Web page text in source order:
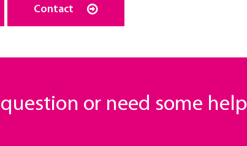
Contact
or need some